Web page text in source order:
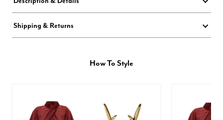
Shipping & Returns
How To Style